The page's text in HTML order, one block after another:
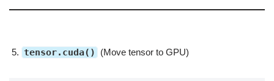
tensor.cuda() (Move tensor to GPU)